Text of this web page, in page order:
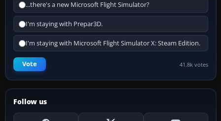
...there's a new Microsoft Flight Simulator?
I'm staying with Prepar3D.
I'm staying with Microsoft Flight Simulator X: Steam Edition.
Vote 41.8k votes
Follow us